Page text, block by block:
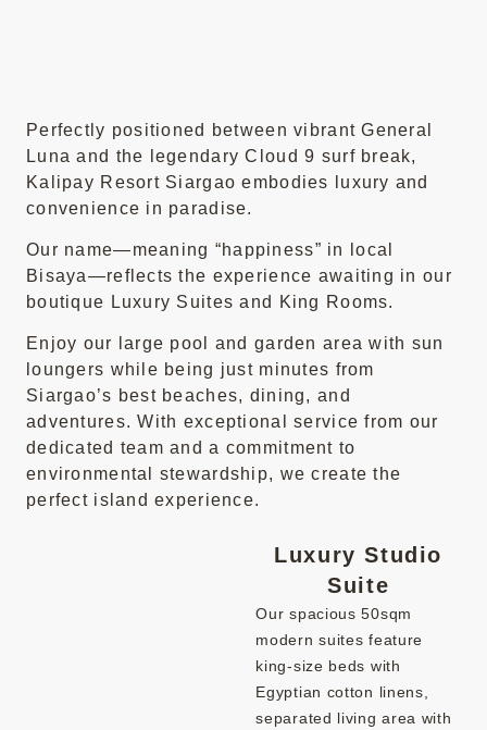
Perfectly positioned between vibrant General
Luna and the legendary Cloud 9 surf break,
Kalipay Resort Siargao embodies luxury and
convenience in paradise.
Our name—meaning “happiness” in local
Bisaya—reflects the experience awaiting in our
boutique Luxury Suites and King Rooms.
Enjoy our large pool and garden area with sun
loungers while being just minutes from
Siargao’s best beaches, dining, and
adventures. With exceptional service from our
dedicated team and a commitment to
environmental stewardship, we create the
perfect island experience.
Luxury Studio
Suite
Our spacious 50sqm
modern suites feature
king-size beds with
Egyptian cotton linens,
separated living area with